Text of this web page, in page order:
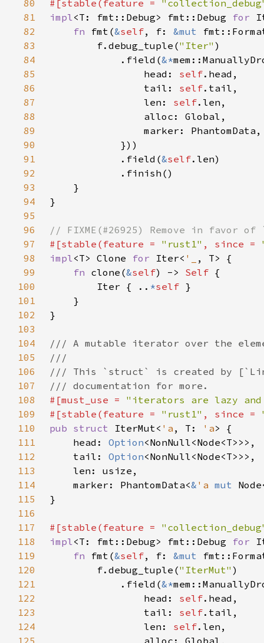
80
#[stable(feature =
81
impl<T: fmt::Debug> fmt::Debug for
82
fn fmt(&self, f: &mut
83
        f.debug_tuple(
"Iter"
84
            .field(
&*
85
                head:
self
86
                tail:
self
87
                len:
self
88
89
90
91
            .field(
&self
92
93
94
95
96
97
#[stable(feature = "rust1" , since =
98
impl<T> Clone for Iter< '_
99
fn clone(&self) -> Self
100
        Iter { ..
*self
101
102
103
104
105
106
107
108
#[must_use = "iterators are lazy and
109
#[stable(feature = "rust1" , since =
110
pub struct IterMut< 'a , T: 'a
111
    head:
Option
112
    tail:
Option
113
114
    marker: PhantomData<
& 'a mut
115
116
117
#[stable(feature =
118
impl<T: fmt::Debug> fmt::Debug for
119
fn fmt(&self, f: &mut
120
        f.debug_tuple(
"IterMut"
121
            .field(
&*
122
                head:
self
123
                tail:
self
124
                len:
self
125